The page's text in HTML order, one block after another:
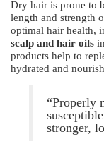
Dry hair is prone to
length and strength
optimal hair health,
scalp and hair oils
products help to
hydrated and
“Properly
stronger,